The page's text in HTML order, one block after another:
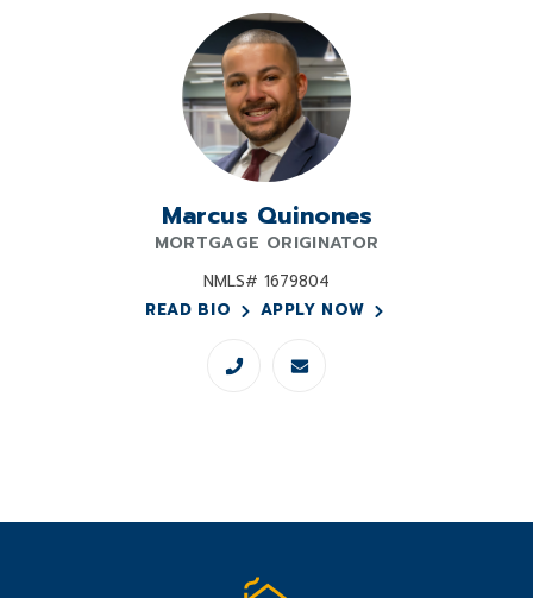
Marcus Quinones
MORTGAGE ORIGINATOR
NMLS# 1679804
READ BIO
APPLY NOW